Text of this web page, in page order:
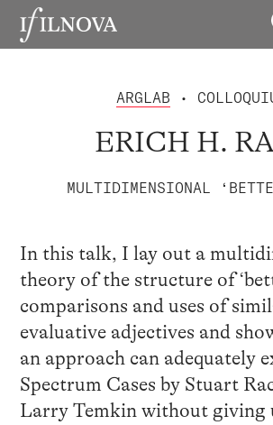
ARGLAB •
ERICH H.
MULTIDIMENSIONAL
In this talk, I lay out a
theory of the structure of
comparisons and uses of
evaluative adjectives and
an approach can adequately
Spectrum Cases by Stuart
Larry Temkin without giving